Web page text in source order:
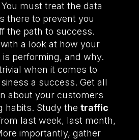
must treat the data
there to prevent you
the path to success.
a look at how your
performing, and why.
when it comes to
a success. Get all
about your customers
habits. Study the traffic
last week, last month,
importantly, gather